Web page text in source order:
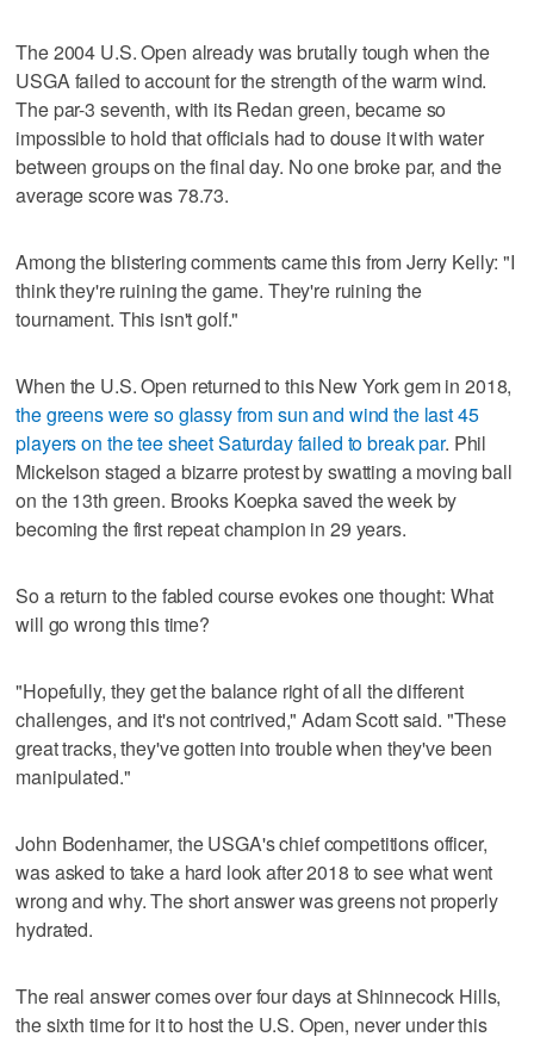
The 2004 U.S. Open already was brutally tough when the
USGA failed to account for the strength of the warm wind.
The par-3 seventh, with its Redan green, became so
impossible to hold that officials had to douse it with water
between groups on the final day. No one broke par, and the
average score was 78.73.
Among the blistering comments came this from Jerry Kelly: "I
think they're ruining the game. They're ruining the
tournament. This isn't golf."
When the U.S. Open returned to this New York gem in 2018,
the greens were so glassy from sun and wind the last 45
players on the tee sheet Saturday failed to break par. Phil
Mickelson staged a bizarre protest by swatting a moving ball
on the 13th green. Brooks Koepka saved the week by
becoming the first repeat champion in 29 years.
So a return to the fabled course evokes one thought: What
will go wrong this time?
"Hopefully, they get the balance right of all the different
challenges, and it's not contrived," Adam Scott said. "These
great tracks, they've gotten into trouble when they've been
manipulated."
John Bodenhamer, the USGA's chief competitions officer,
was asked to take a hard look after 2018 to see what went
wrong and why. The short answer was greens not properly
hydrated.
The real answer comes over four days at Shinnecock Hills,
the sixth time for it to host the U.S. Open, never under this